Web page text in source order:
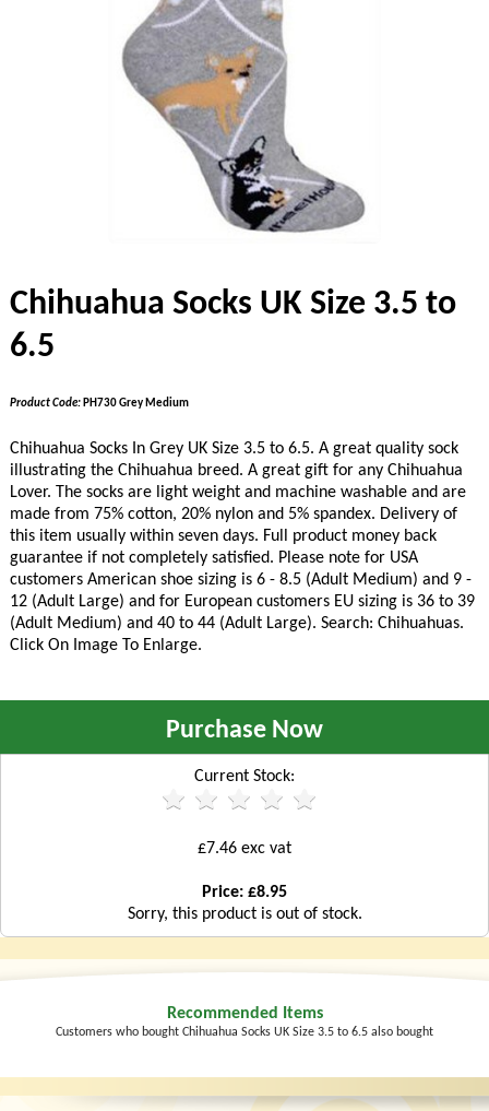
Chihuahua Socks UK Size 3.5 to
6.5
Product Code:PH730 Grey Medium
Chihuahua Socks In Grey UK Size 3.5 to 6.5. A great quality sock
illustrating the Chihuahua breed. A great gift for any Chihuahua
Lover. The socks are light weight and machine washable and are
made from 75% cotton, 20% nylon and 5% spandex. Delivery of
this item usually within seven days. Full product money back
guarantee if not completely satisfied. Please note for USA
customers American shoe sizing is 6 - 8.5 (Adult Medium) and 9 -
12 (Adult Large) and for European customers EU sizing is 36 to 39
(Adult Medium) and 40 to 44 (Adult Large). Search: Chihuahuas.
Click On Image To Enlarge.
Purchase Now
Current Stock:
£7.46 exc vat
Price: £8.95
Sorry, this product is out of stock.
Recommended Items
Customers who bought Chihuahua Socks UK Size 3.5 to 6.5 also bought